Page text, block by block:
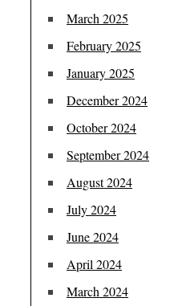
March 2025
February 2025
January 2025
December 2024
October 2024
September 2024
August 2024
July 2024
June 2024
April 2024
March 2024